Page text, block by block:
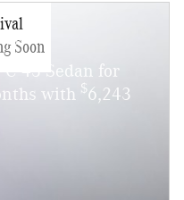
Soon
43 Sedan for
with $6,243